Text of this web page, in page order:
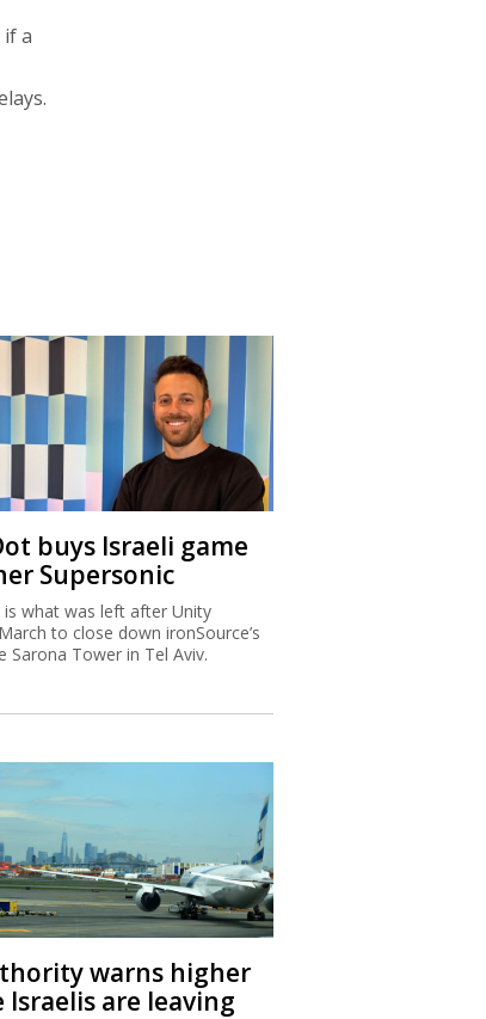
a
buys Israeli game
Supersonic
is what was left after Unity
to close down ironSource’s
Sarona Tower in Tel Aviv.
warns higher
Israelis are leaving